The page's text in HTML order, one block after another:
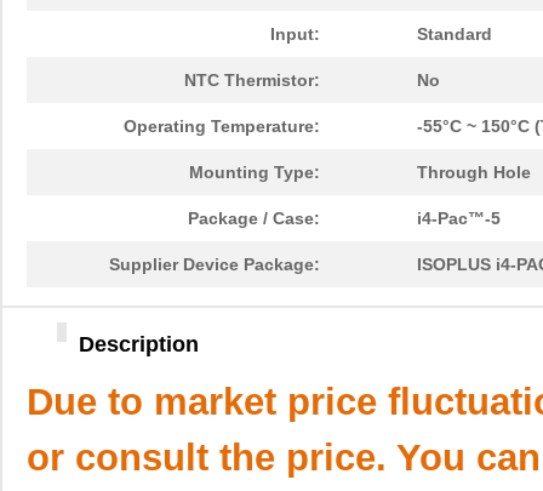
Input: Standard
NTC Thermistor: No
Operating Temperature: -55°C ~ 150°C
Mounting Type: Through Hole
Package / Case: i4-Pac™-5
Supplier Device Package: ISOPLUS i4-
Description
Due to market price
or consult the price. You